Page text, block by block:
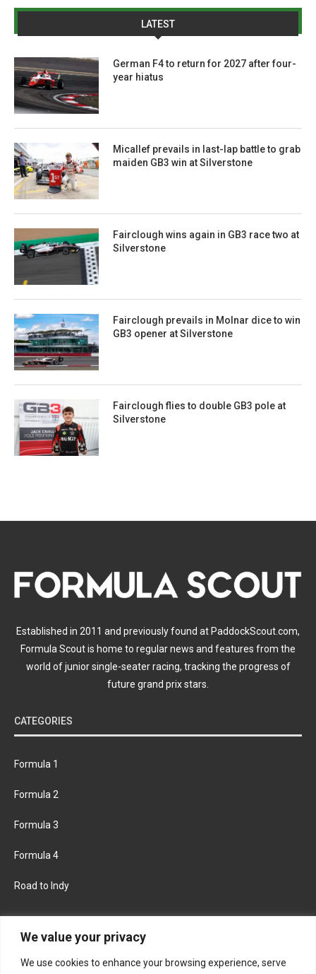
We value your privacy
We use cookies to enhance your browsing experience, serve
LATEST
German F4 to return for 2027 after four-
year hiatus
Micallef prevails in last-lap battle to grab
maiden GB3 win at Silverstone
Fairclough wins again in GB3 race two at
Silverstone
Fairclough prevails in Molnar dice to win
GB3 opener at Silverstone
Fairclough flies to double GB3 pole at
Silverstone
Established in 2011 and previously found at PaddockScout.com,
Formula Scout is home to regular news and features from the
world of junior single-seater racing, tracking the progress of
future grand prix stars.
CATEGORIES
Formula 1
Formula 2
Formula 3
Formula 4
Road to Indy
FACEBOOK TWITTER